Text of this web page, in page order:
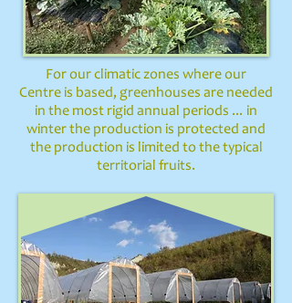
For our climatic zones where our
Centre is based, greenhouses are needed
in the most rigid annual periods ... in
winter the production is protected and
the production is limited to the typical
territorial fruits.